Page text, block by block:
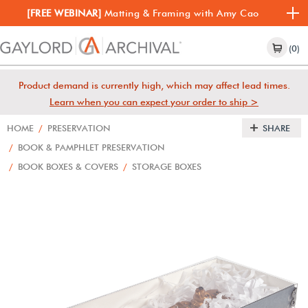
[FREE WEBINAR] Matting & Framing with Amy Cao
(0)
Product demand is currently high, which may affect lead times.
Learn when you can expect your order to ship >
HOME / PRESERVATION
/ BOOK & PAMPHLET PRESERVATION
/ BOOK BOXES & COVERS / STORAGE BOXES
SHARE